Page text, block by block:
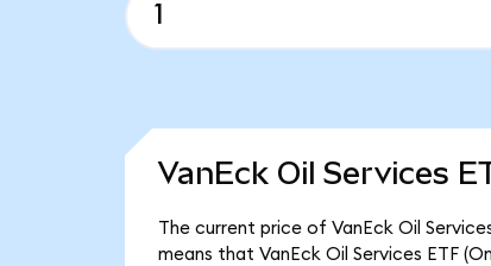
VanEck Oil Services
The current price of VanEck Oil
means that VanEck Oil Services ETF